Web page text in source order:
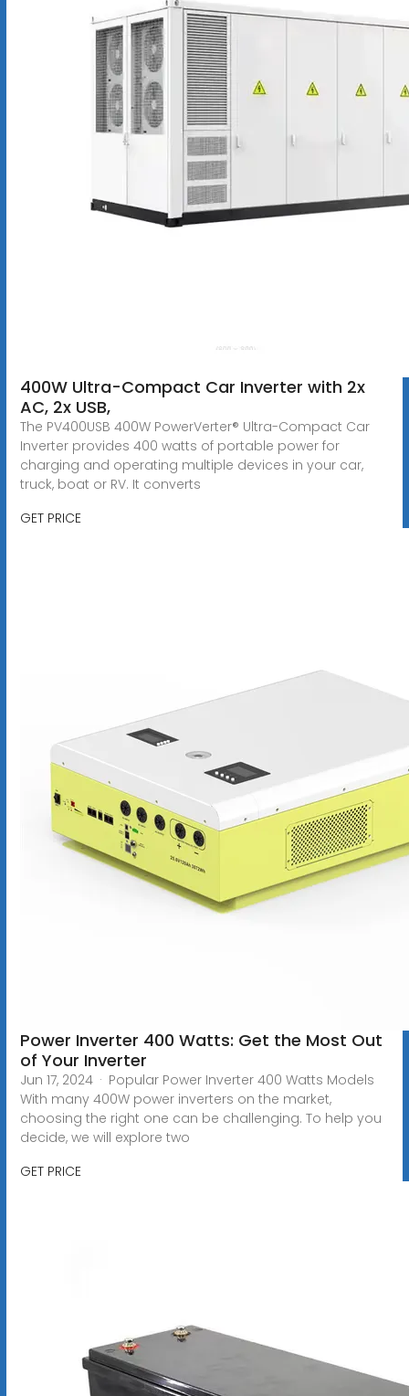
400W Ultra-Compact Car Inverter with 2x
AC, 2x USB,
The PV400USB 400W PowerVerter® Ultra-Compact Car
Inverter provides 400 watts of portable power for
charging and operating multiple devices in your car,
truck, boat or RV. It converts
GET PRICE
Power Inverter 400 Watts: Get the Most Out
of Your Inverter
Jun 17, 2024 · Popular Power Inverter 400 Watts Models
With many 400W power inverters on the market,
choosing the right one can be challenging. To help you
decide, we will explore two
GET PRICE